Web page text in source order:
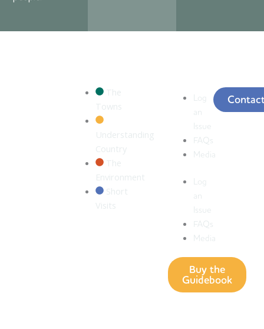
The
Towns
Understanding
Country
The
Environment
Short
Visits
an
Issue
FAQs
Media
an
Issue
FAQs
Media
Buy the
Guidebook